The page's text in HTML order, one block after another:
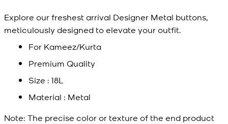
Explore our freshest arrival Designer Metal buttons,
meticulously designed to elevate your outfit.
For Kameez/Kurta
Premium Quality
Size : 18L
Material : Metal
Note: The precise color or texture of the end product